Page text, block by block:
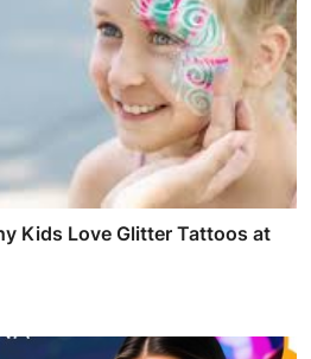
Kids Love Glitter Tattoos at